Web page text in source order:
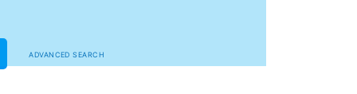
ADVANCED SEARCH